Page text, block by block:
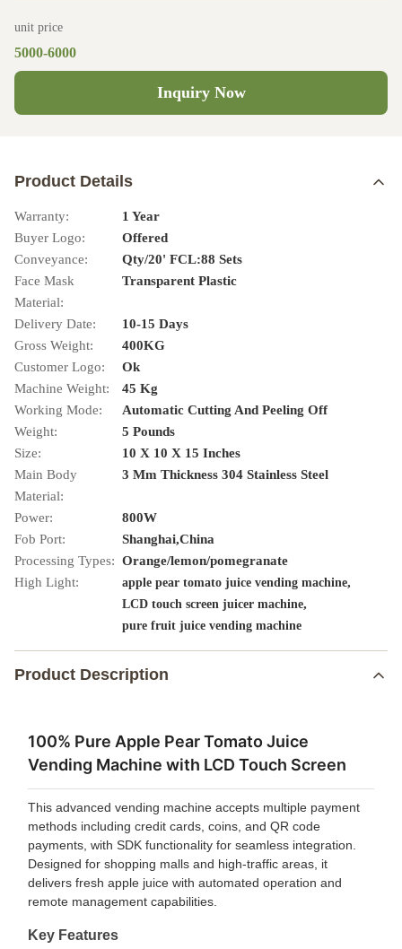
unit price
5000-6000
Inquiry Now
Product Details
Warranty:
1 Year
Buyer Logo:
Offered
Conveyance:
Qty/20' FCL:88 Sets
Face Mask
Material:
Transparent Plastic
Delivery Date:
10-15 Days
Gross Weight:
400KG
Customer Logo:
Ok
Machine Weight:
45 Kg
Working Mode:
Automatic Cutting And Peeling Off
Weight:
5 Pounds
Size:
10 X 10 X 15 Inches
Main Body
Material:
3 Mm Thickness 304 Stainless Steel
Power:
800W
Fob Port:
Shanghai,China
Processing Types: Orange/lemon/pomegranate
High Light:
apple pear tomato juice vending machine,
LCD touch screen juicer machine,
pure fruit juice vending machine
Product Description
100% Pure Apple Pear Tomato Juice
Vending Machine with LCD Touch Screen
This advanced vending machine accepts multiple payment
methods including credit cards, coins, and QR code
payments, with SDK functionality for seamless integration.
Designed for shopping malls and high-traffic areas, it
delivers fresh apple juice with automated operation and
remote management capabilities.
Key Features